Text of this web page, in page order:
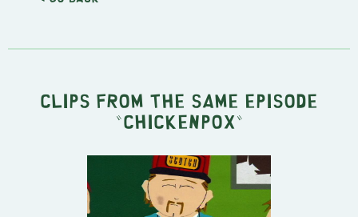
Clips from the same episode
" Chickenpox "